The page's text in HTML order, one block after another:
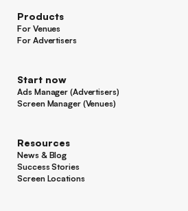
Products
For Venues
For Venues
For Advertisers
Start now
Ads Manager (Advertisers)
Ads Manager (Advertisers)
Screen Manager (Venues)
Resources
News & Blog
News & Blog
Success Stories
Success Stories
Screen Locations